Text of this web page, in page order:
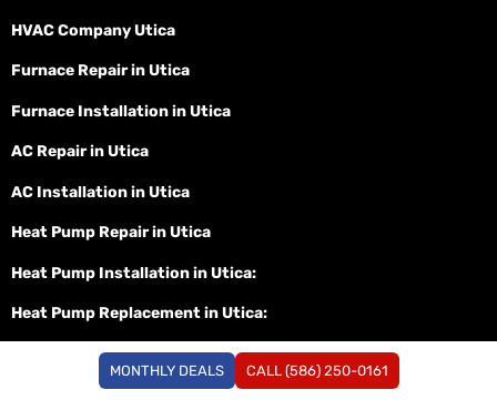
MONTHLY DEALS CALL (586) 250-0161
HVAC Company Utica
Furnace Repair in Utica
Furnace Installation in Utica
AC Repair in Utica
AC Installation in Utica
Heat Pump Repair in Utica
Heat Pump Installation in Utica:
Heat Pump Replacement in Utica:
Service Area :